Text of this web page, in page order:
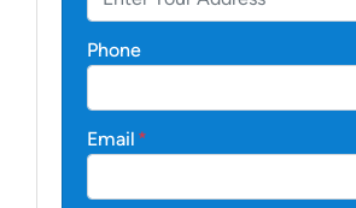
Phone
Email *